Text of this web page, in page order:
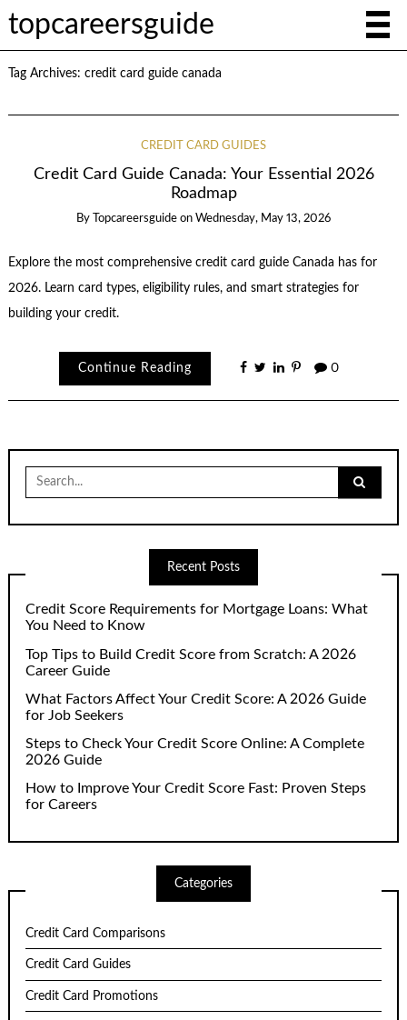
topcareersguide
Tag Archives: credit card guide canada
CREDIT CARD GUIDES
Credit Card Guide Canada: Your Essential 2026
Roadmap
By Topcareersguide on Wednesday, May 13, 2026
Explore the most comprehensive credit card guide Canada has for
2026. Learn card types, eligibility rules, and smart strategies for
building your credit.
Continue Reading 0
Search
for:
Recent Posts
Credit Score Requirements for Mortgage Loans: What
You Need to Know
Top Tips to Build Credit Score from Scratch: A 2026
Career Guide
What Factors Affect Your Credit Score: A 2026 Guide
for Job Seekers
Steps to Check Your Credit Score Online: A Complete
2026 Guide
How to Improve Your Credit Score Fast: Proven Steps
for Careers
Categories
Credit Card Comparisons
Credit Card Guides
Credit Card Promotions